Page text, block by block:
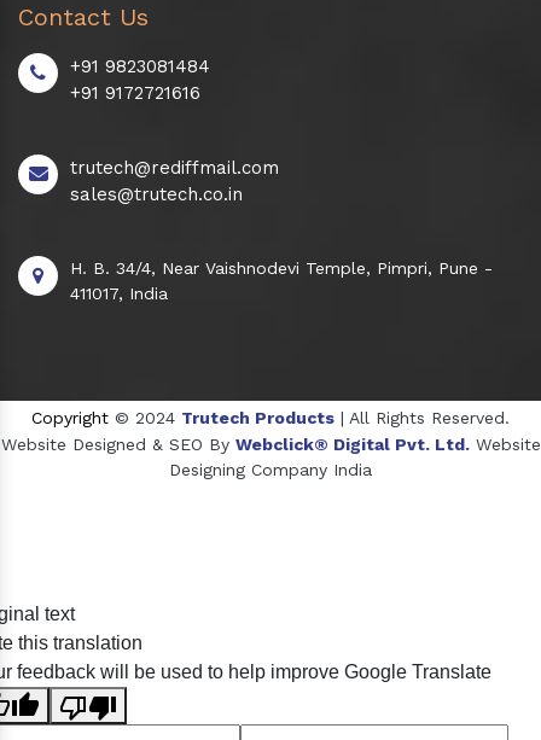
Contact Us
+91 9823081484
+91 9172721616
trutech@rediffmail.com
sales@trutech.co.in
H. B. 34/4, Near Vaishnodevi Temple, Pimpri, Pune -
411017, India
Copyright © 2024 Trutech Products | All Rights Reserved.
Website Designed & SEO By Webclick® Digital Pvt. Ltd. Website
Designing Company India
Crosscarmellose Sodium Manufacturers
text
this translation
feedback will be used to help improve Google Translate